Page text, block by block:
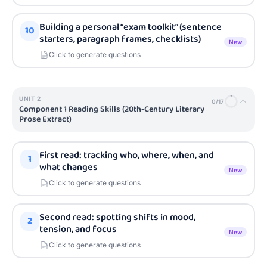
10 Building a personal “exam toolkit” (sentence
starters, paragraph frames, checklists)
Click to generate questions
New
UNIT 2
Component 1 Reading Skills (20th-Century Literary
Prose Extract)
0/17
1 First read: tracking who, where, when, and
what changes
Click to generate questions
New
2 Second read: spotting shifts in mood,
tension, and focus
Click to generate questions
New